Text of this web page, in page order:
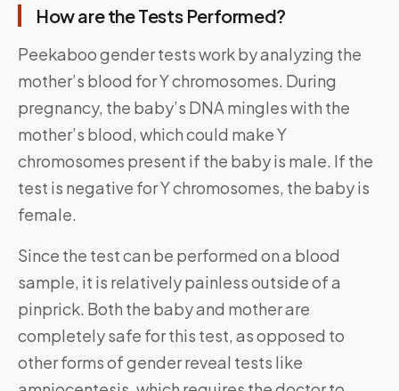
How are the Tests Performed?
Peekaboo gender tests work by analyzing the
mother’s blood for Y chromosomes. During
pregnancy, the baby’s DNA mingles with the
mother’s blood, which could make Y
chromosomes present if the baby is male. If the
test is negative for Y chromosomes, the baby is
female.
Since the test can be performed on a blood
sample, it is relatively painless outside of a
pinprick. Both the baby and mother are
completely safe for this test, as opposed to
other forms of gender reveal tests like